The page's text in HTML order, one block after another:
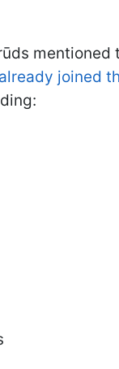
mentioned
joined